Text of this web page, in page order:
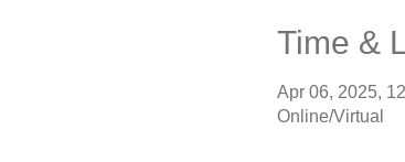
Time &
Apr 06, 2025,
Online/Virtual